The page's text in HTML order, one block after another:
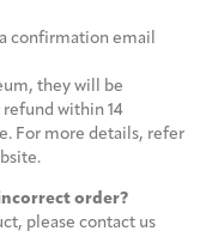
confirmation email
they will be
within 14
For more details, refer
order?
please contact us